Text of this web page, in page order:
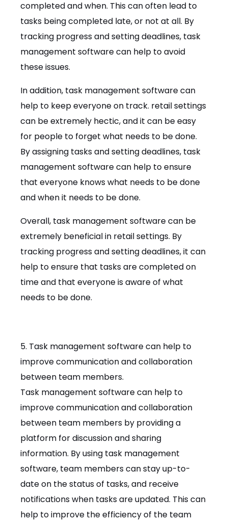
completed and when. This can often lead to
tasks being completed late, or not at all. By
tracking progress and setting deadlines, task
management software can help to avoid
these issues.
In addition, task management software can
help to keep everyone on track. retail settings
can be extremely hectic, and it can be easy
for people to forget what needs to be done.
By assigning tasks and setting deadlines, task
management software can help to ensure
that everyone knows what needs to be done
and when it needs to be done.
Overall, task management software can be
extremely beneficial in retail settings. By
tracking progress and setting deadlines, it can
help to ensure that tasks are completed on
time and that everyone is aware of what
needs to be done.
5. Task management software can help to
improve communication and collaboration
between team members.
Task management software can help to
improve communication and collaboration
between team members by providing a
platform for discussion and sharing
information. By using task management
software, team members can stay up-to-
date on the status of tasks, and receive
notifications when tasks are updated. This can
help to improve the efficiency of the team